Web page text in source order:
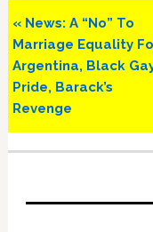
Previous
Post:
« News: A “No” To
Marriage Equality
Argentina, Black
Pride, Barack’s
Revenge